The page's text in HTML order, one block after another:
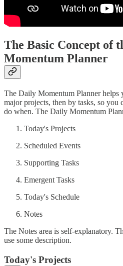
The Basic Concept of
Momentum Planner
The Daily Momentum Planner helps
major projects, then by tasks, so
do when. The Daily Momentum
Today's Projects
Scheduled Events
Supporting Tasks
Emergent Tasks
Today's Schedule
Notes
The Notes area is self-explanatory.
use some description.
Today's Projects